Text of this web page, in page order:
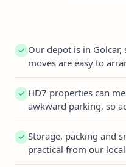
Our depot is in
moves are easy to
HD7 properties can
awkward parking, so
Storage, packing and
practical from our local